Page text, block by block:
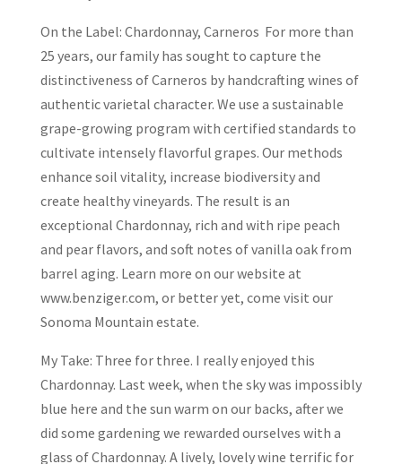
On the Label: Chardonnay, Carneros For more than
25 years, our family has sought to capture the
distinctiveness of Carneros by handcrafting wines of
authentic varietal character. We use a sustainable
grape-growing program with certified standards to
cultivate intensely flavorful grapes. Our methods
enhance soil vitality, increase biodiversity and
create healthy vineyards. The result is an
exceptional Chardonnay, rich and with ripe peach
and pear flavors, and soft notes of vanilla oak from
barrel aging. Learn more on our website at
www.benziger.com, or better yet, come visit our
Sonoma Mountain estate.
My Take: Three for three. I really enjoyed this
Chardonnay. Last week, when the sky was impossibly
blue here and the sun warm on our backs, after we
did some gardening we rewarded ourselves with a
glass of Chardonnay. A lively, lovely wine terrific for